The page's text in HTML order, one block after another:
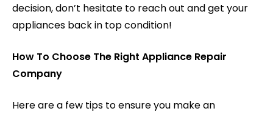
decision, don’t hesitate to reach out and get your
appliances back in top condition!
How To Choose The Right Appliance Repair
Company
Here are a few tips to ensure you make an